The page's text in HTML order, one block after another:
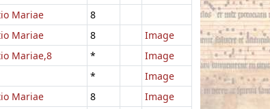
Mariae
8
Mariae 8
Image
Mariae,8 *
Image
*
Image
Mariae 8
Image